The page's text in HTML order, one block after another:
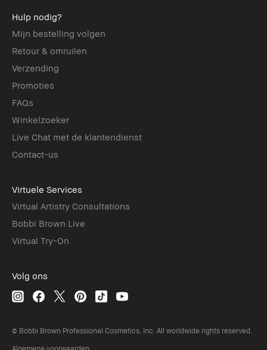
Hulp nodig?
Mijn bestelling volgen
Retour & omruilen
Verzending
Promoties
FAQs
Winkelzoeker
Live Chat met de klantendienst
Contact-us
Virtuele Services
Virtual Artistry Consultations
Bobbi Brown Live
Virtual Try-On
Volg ons
© Bobbi Brown Professional Cosmetics, Inc. All worldwide rights reserved.